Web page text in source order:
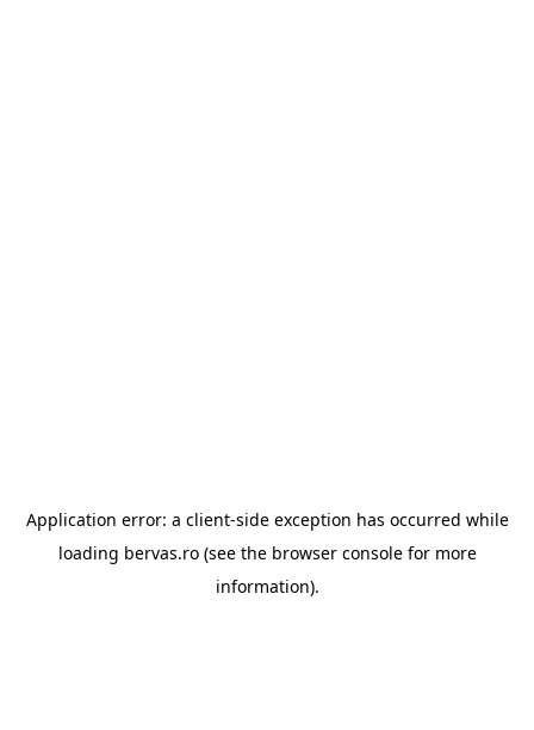
Application error: a client-side exception has occurred while
loading bervas.ro(see the browser consolefor more
information).